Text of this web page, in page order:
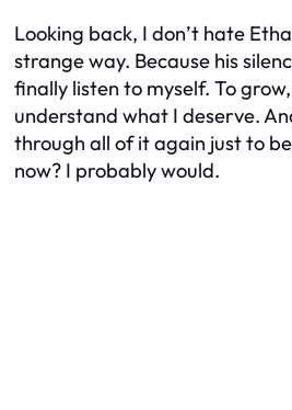
Looking back, I don’t hate
strange way. Because his
finally listen to myself. To
understand what I deserve.
through all of it again just to
now? I probably would.